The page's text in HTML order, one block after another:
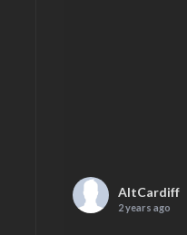
AltCardiff
2 years ago